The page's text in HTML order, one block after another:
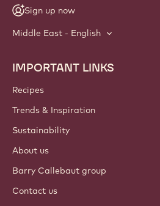
Sign up now
Middle East - English
Footer
Callebaut
IMPORTANT LINKS
Recipes
Trends & Inspiration
Sustainability
About us
Barry Callebaut group
Contact us